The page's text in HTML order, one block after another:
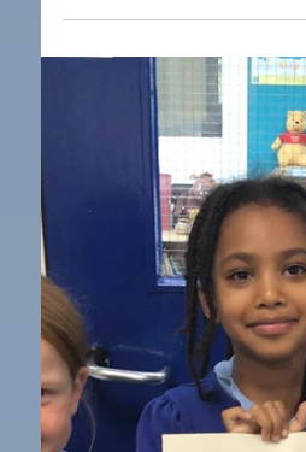
Oct 17, 2025 1 min read
Year 1
Year 1 - History visit
Year 1 had a visit from 'That